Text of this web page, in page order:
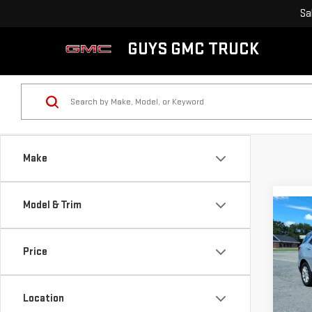
GUYS GMC TRUCK
Make
Model & Trim
Price
Location
LS
VIN: